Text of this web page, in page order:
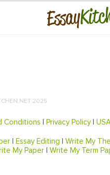
Essay
2025
Conditions | Privacy Policy|
| Essay Editing | Write My
My Paper | Write My Term